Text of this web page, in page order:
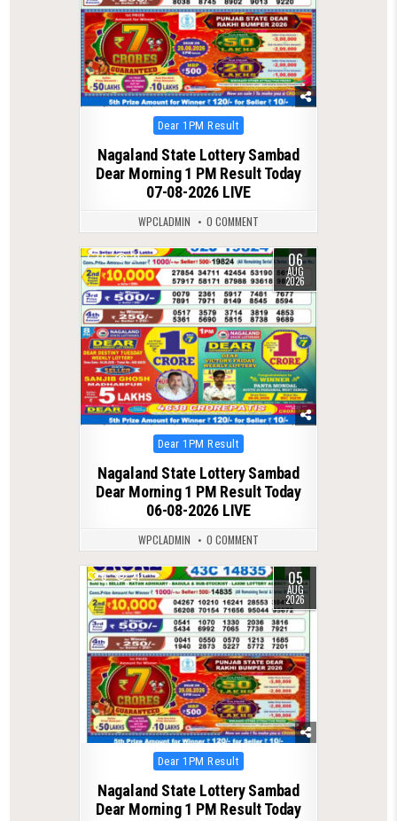
Posted
in
Dear 1PM Result
Nagaland State Lottery Sambad
Dear Morning 1 PM Result Today
07-08-2026 LIVE
WPCLADMIN 0 COMMENT
0 21 06
AUG
2026
Posted
in
Dear 1PM Result
Nagaland State Lottery Sambad
Dear Morning 1 PM Result Today
06-08-2026 LIVE
WPCLADMIN 0 COMMENT
0 21 05
AUG
2026
Posted
in
Dear 1PM Result
Nagaland State Lottery Sambad
Dear Morning 1 PM Result Today